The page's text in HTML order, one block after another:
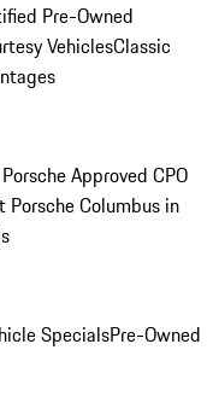
Pre-Owned
VehiclesClassic
Approved CPO
Porsche Columbus in
SpecialsPre-Owned